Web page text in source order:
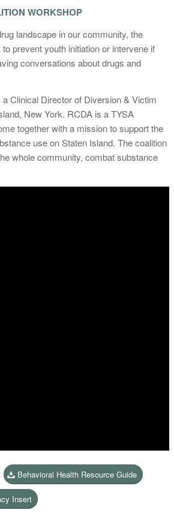
WORKSHOP
landscape in our community, the
prevent youth initiation or intervene if
conversations about drugs and
Clinical Director of Diversion & Victim
New York. RCDA is a TYSA
together with a mission to support the
use on Staten Island. The coalition
whole community, combat substance
Behavioral Health Resource Guide
Insert